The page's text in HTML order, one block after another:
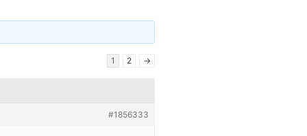
1 2 →
#1856333